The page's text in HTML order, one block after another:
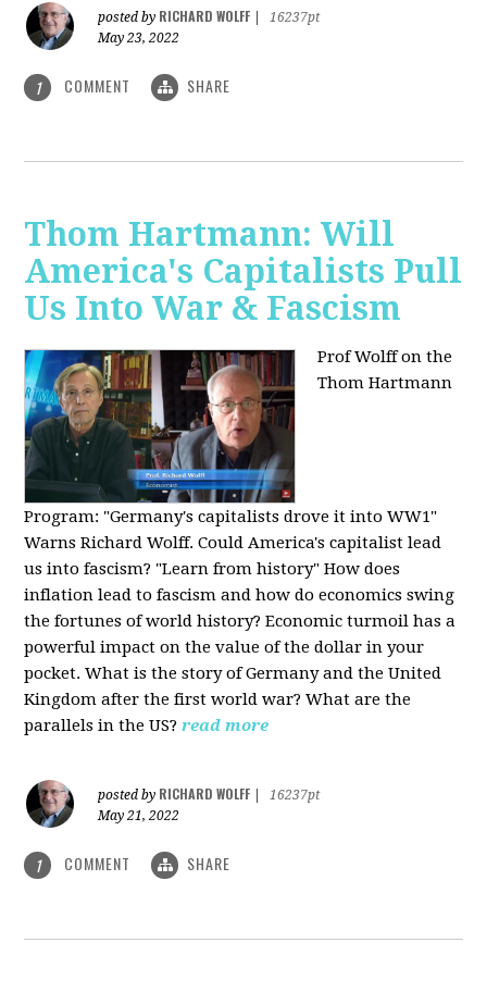
posted by RICHARD WOLFF
16237pt
May 23, 2022
1 COMMENT SHARE
Thom Hartmann: Will
America's Capitalists Pull
Us Into War & Fascism
Prof Wolff on the
Thom Hartmann
Program: "Germany's capitalists drove it into WW1"
Warns Richard Wolff. Could America's capitalist lead
us into fascism? "Learn from history" How does
inflation lead to fascism and how do economics swing
the fortunes of world history? Economic turmoil has a
powerful impact on the value of the dollar in your
pocket. What is the story of Germany and the United
Kingdom after the first world war? What are the
parallels in the US? read more
posted by RICHARD WOLFF
16237pt
May 21, 2022
1 COMMENT SHARE